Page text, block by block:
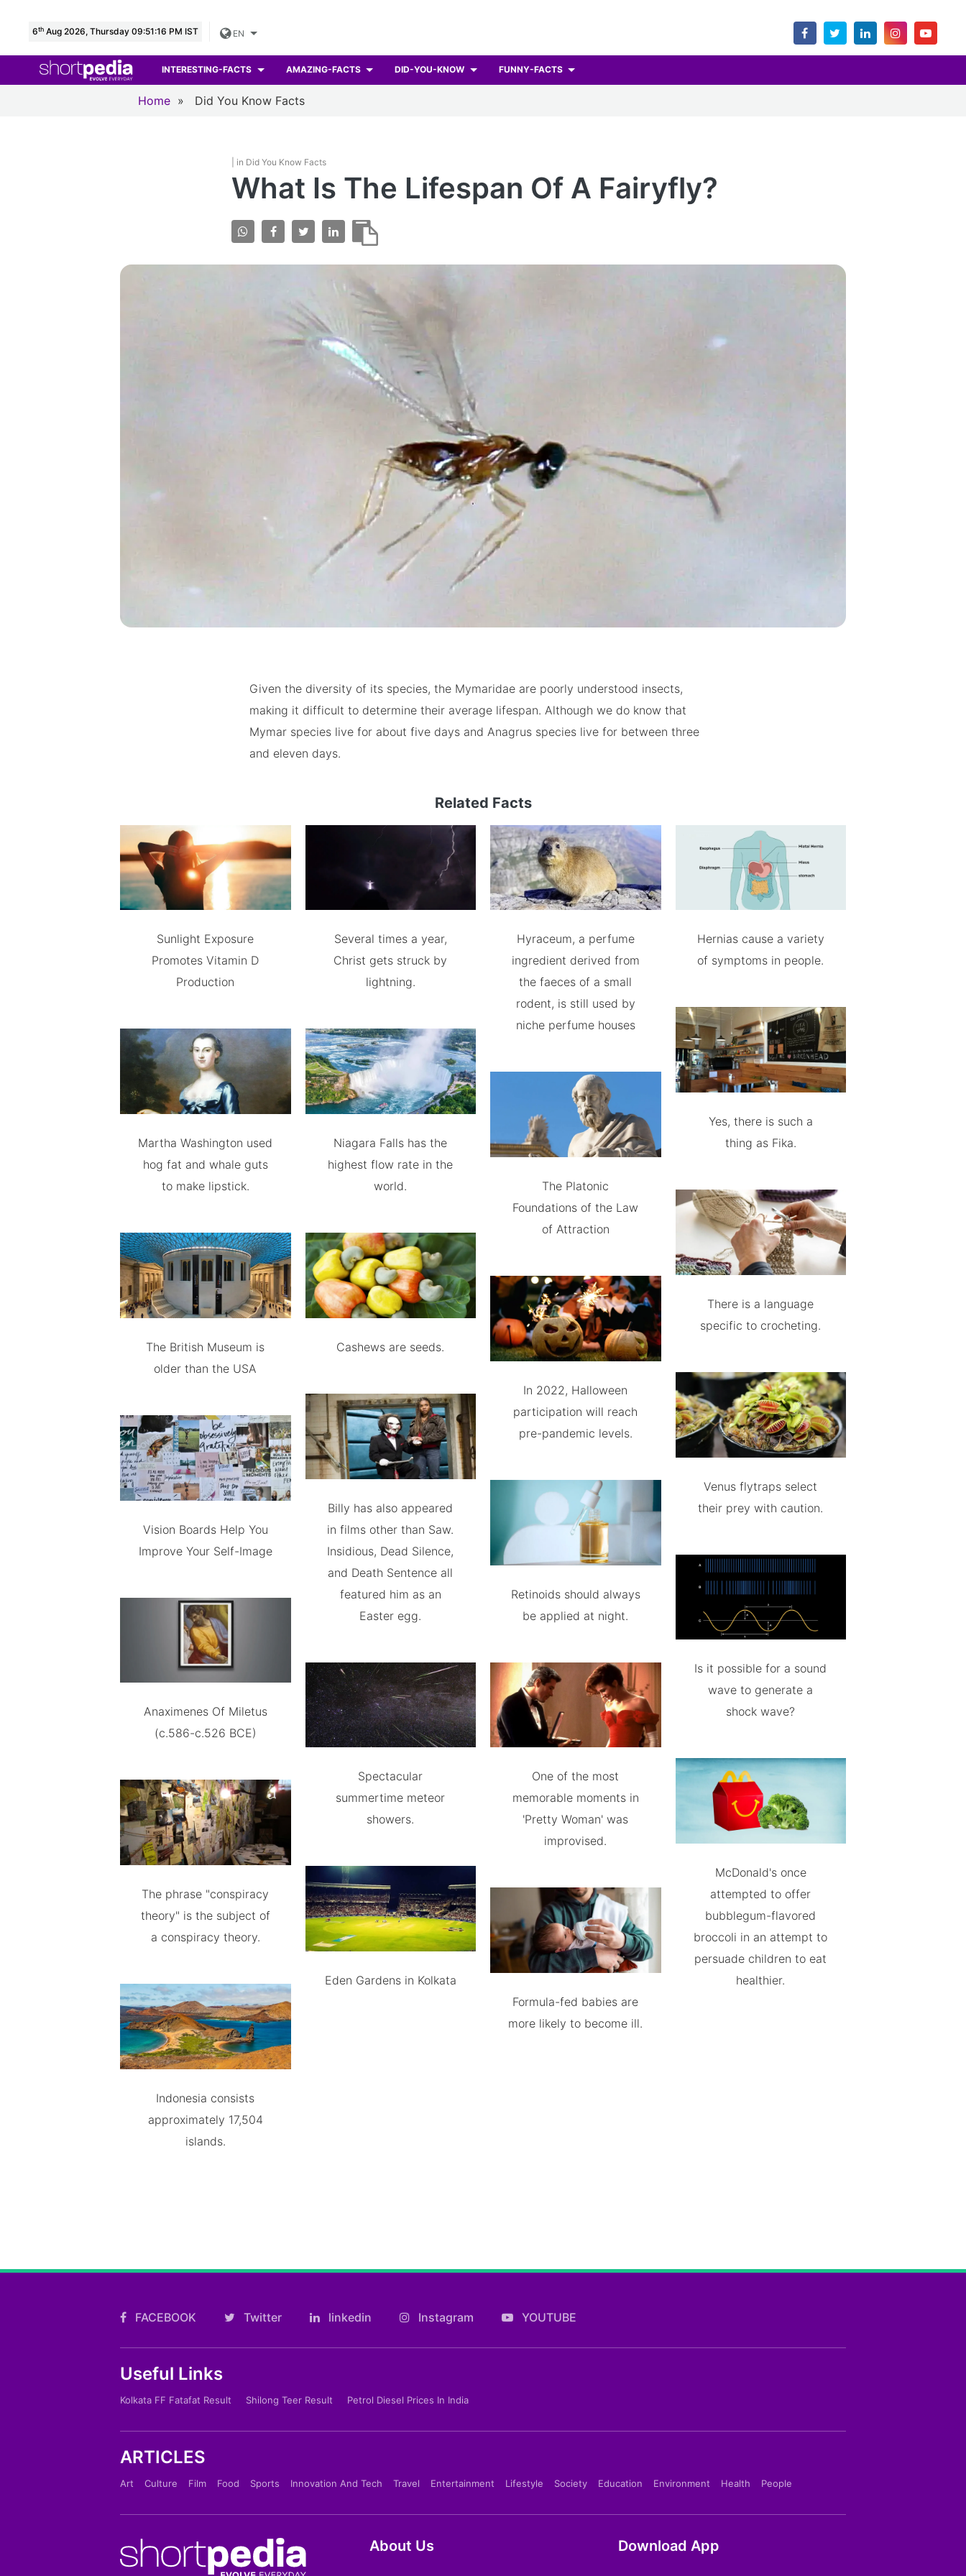
6th Aug 2026, Thursday 09:51:18 PM IST EN
INTERESTING-FACTS AMAZING-FACTS DID-YOU-KNOW FUNNY-FACTS
Home » Did You Know Facts
| in Did You Know Facts
What Is The Lifespan Of A Fairyfly?
Given the diversity of its species, the Mymaridae are poorly understood insects,
making it difficult to determine their average lifespan. Although we do know that
Mymar species live for about five days and Anagrus species live for between three
and eleven days.
Related Facts
Sunlight Exposure
Promotes Vitamin D
Production
Martha Washington used
hog fat and whale guts
to make lipstick.
The British Museum is
older than the USA
Vision Boards Help You
Improve Your Self-Image
Anaximenes Of Miletus
(c.586-c.526 BCE)
The phrase "conspiracy
theory" is the subject of
a conspiracy theory.
Indonesia consists
approximately 17,504
islands.
Several times a year,
Christ gets struck by
lightning.
Niagara Falls has the
highest flow rate in the
world.
Cashews are seeds.
Billy has also appeared
in films other than Saw.
Insidious, Dead Silence,
and Death Sentence all
featured him as an
Easter egg.
Spectacular
summertime meteor
showers.
Eden Gardens in Kolkata
Hyraceum, a perfume
ingredient derived from
the faeces of a small
rodent, is still used by
niche perfume houses
The Platonic
Foundations of the Law
of Attraction
In 2022, Halloween
participation will reach
pre-pandemic levels.
Retinoids should always
be applied at night.
One of the most
memorable moments in
'Pretty Woman' was
improvised.
Formula-fed babies are
more likely to become ill.
Hernias cause a variety
of symptoms in people.
Yes, there is such a
thing as Fika.
There is a language
specific to crocheting.
Venus flytraps select
their prey with caution.
Is it possible for a sound
wave to generate a
shock wave?
McDonald's once
attempted to offer
bubblegum-flavored
broccoli in an attempt to
persuade children to eat
healthier.
FACEBOOK Twitter linkedin Instagram YOUTUBE
Useful Links
Kolkata FF Fatafat Result Shilong Teer Result Petrol Diesel Prices In India
ARTICLES
Art Culture Film Food Sports Innovation And Tech Travel Entertainment Lifestyle Society Education Environment Health People
About Us Download App